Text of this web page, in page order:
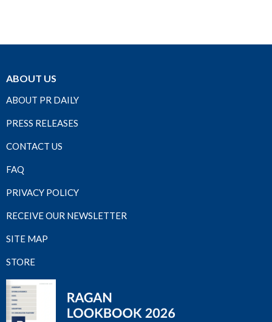
ABOUT US
ABOUT PR DAILY
PRESS RELEASES
CONTACT US
FAQ
PRIVACY POLICY
RECEIVE OUR NEWSLETTER
SITE MAP
STORE